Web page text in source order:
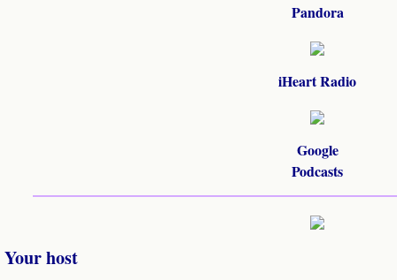
Pandora
iHeart Radio
Google
​Podcasts
Your host